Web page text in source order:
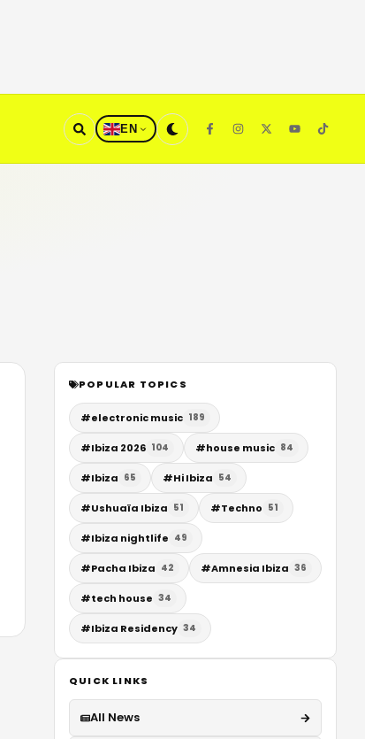
EN
POPULAR TOPICS
#electronic music 189
#Ibiza 2026 104 #house music 84
#Ibiza 65 #Hi Ibiza 54
#Ushuaïa Ibiza 51 #Techno 51
#Ibiza nightlife 49
#Pacha Ibiza 42 #Amnesia Ibiza 36
#tech house 34
#Ibiza Residency 34
QUICK LINKS
All News